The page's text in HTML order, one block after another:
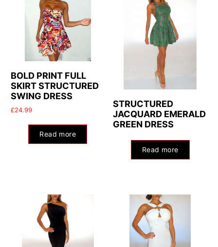
BOLD PRINT FULL
SKIRT STRUCTURED
SWING DRESS
£24.99
Read more
STRUCTURED
JACQUARD EMERALD
GREEN DRESS
Read more